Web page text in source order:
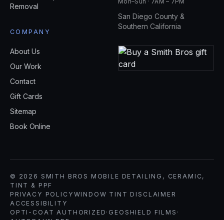
Removal
COMPANY
About Us
Our Work
Contact
Gift Cards
Sitemap
Book Online
San Diego County &
Southern California
© 2026 SMITH BROS MOBILE DETAILING, CERAMIC,
TINT & PPF
PRIVACY POLICY WINDOW TINT DISCLAIMER
ACCESSIBILITY
OPTI-COAT AUTHORIZED · GEOSHIELD FILMS ·